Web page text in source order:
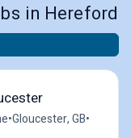
in Hereford
•Gloucester, GB•